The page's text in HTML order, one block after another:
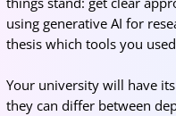
using generative AI for
thesis which tools you
Your university will have
they can differ between